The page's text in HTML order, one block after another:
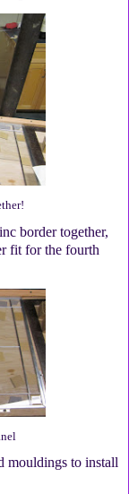
border together,
fit for the fourth
mouldings to install